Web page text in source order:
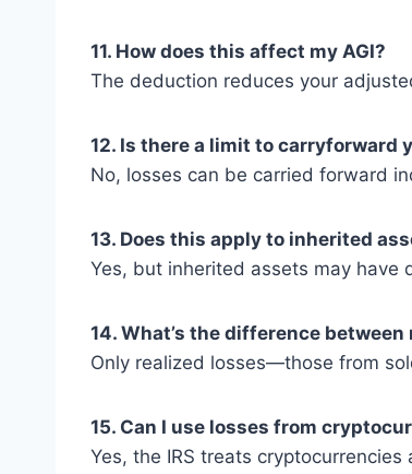
11. How does this affect my AGI?
The deduction reduces your
12. Is there a limit to carryforward
No, losses can be carried forward
13. Does this apply to inherited
Yes, but inherited assets may have
14. What’s the difference
Only realized losses—those from
15. Can I use losses from
Yes, the IRS treats